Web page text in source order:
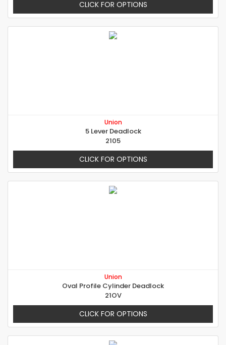
CLICK FOR OPTIONS
Union
5 Lever Deadlock
2105
CLICK FOR OPTIONS
Union
Oval Profile Cylinder Deadlock
21OV
CLICK FOR OPTIONS